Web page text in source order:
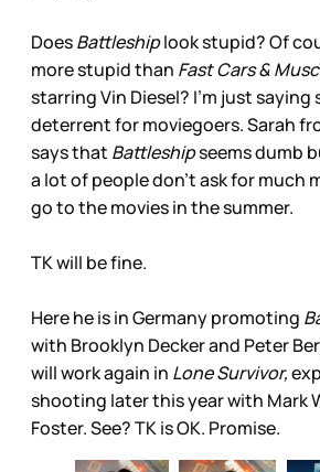
DoesBattleshiplook stupid? Of
more stupid than Fast Cars &
starring Vin Diesel? I’m just saying
deterrent for moviegoers. Sarah
says that Battleshipseems dumb
a lot of people don’t ask for much
go to the movies in the summer.
TK will be fine.
Here he is in Germany promoting
with Brooklyn Decker and Peter
will work again in Lone Survivor,
shooting later this year with Mark
Foster. See? TK is OK. Promise.